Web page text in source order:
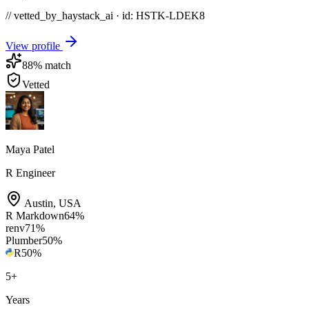
// vetted_by_haystack_ai · id: HSTK-LDEK8
View profile
88% match
Vetted
Maya Patel
R Engineer
Austin, USA
R Markdown64%
renv71%
Plumber50%
R50%
5+
Years